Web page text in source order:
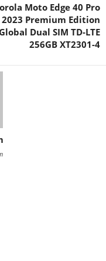
Moto Edge 40 Pro
2023 Premium Edition
Dual SIM TD-LTE
256GB XT2301-4